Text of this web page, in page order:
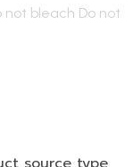
not bleach Do not